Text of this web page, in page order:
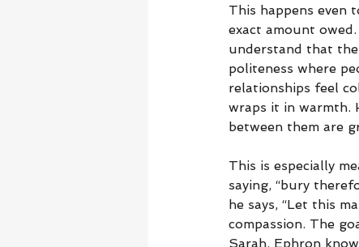
This happens even
exact amount
understand that
politeness where
relationships feel
wraps it in warmth.
between them are
This is especially
saying, “bury
he says, “Let this
compassion. The
Sarah. Ephron